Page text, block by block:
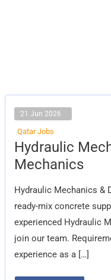
21 Jun 2026
Qatar Jobs
Hydraulic
Mechanics
Hydraulic Mechanics &
ready-mix concrete
experienced Hydraulic
join our team.
experience as a […]
Hydraulic
Mechanics
&
Diesel